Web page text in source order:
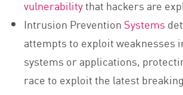
vulnerabilitythat hackers are
Intrusion Prevention Systems
attempts to exploit weaknesses
systems or applications,
race to exploit the latest